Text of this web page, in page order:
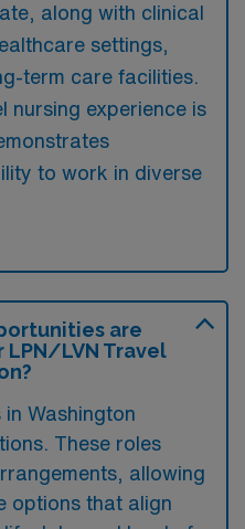
along with clinical
settings,
term care facilities.
nursing experience is
to work in diverse
are
LVN Travel
Washington
These roles
allowing
options that align